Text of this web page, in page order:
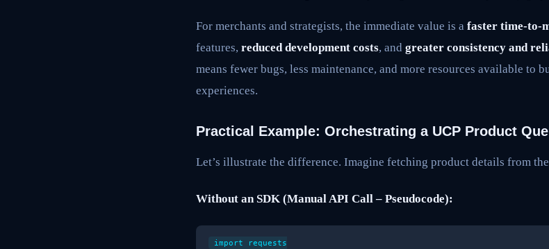
For merchants and strategists, the immediate value is a faster time-to-
features, reduced development costs, and greater consistency and
means fewer bugs, less maintenance, and more resources available to
experiences.
Practical Example: Orchestrating a UCP Product
Let’s illustrate the difference. Imagine fetching product details from
Without an SDK (Manual API Call – Pseudocode):
import requests